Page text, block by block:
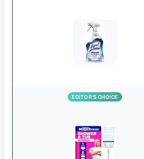
EDITOR’S CHOICE